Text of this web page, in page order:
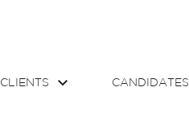
CLIENTS CANDIDATES